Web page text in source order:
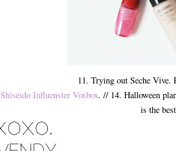
11. Trying out Seche
Shiseido Influenster Voxbox. // 14. Halloween
is the